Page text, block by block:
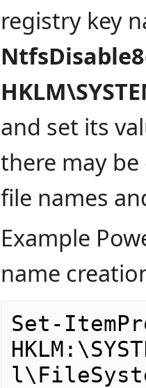
registry key
and set its
there may
file names
Example
name
Set-